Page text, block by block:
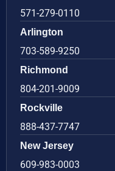
571-279-0110
Arlington
703-589-9250
Richmond
804-201-9009
Rockville
888-437-7747
New Jersey
609-983-0003